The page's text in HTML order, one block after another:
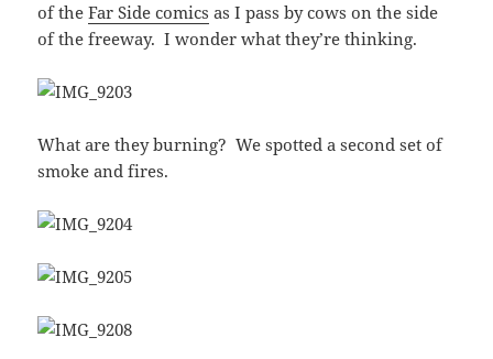
of theFar Side comics as I pass by cows on the side
of the freeway. I wonder what they’re thinking.
What are they burning? We spotted a second set of
smoke and fires.